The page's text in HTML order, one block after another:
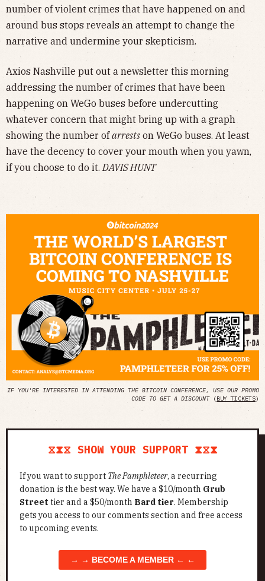
number of violent crimes that have happened on and
around bus stops reveals an attempt to change the
narrative and undermine your skepticism.
Axios Nashville put out a newsletter this morning
addressing the number of crimes that have been
happening on WeGo buses before undercutting
whatever concern that might bring up with a graph
showing the number ofarrests on WeGo buses. At least
have the decency to cover your mouth when you yawn,
if you choose to do it.DAVIS HUNT
IF YOU'RE INTERESTED IN ATTENDING THE BITCOIN CONFERENCE, USE OUR PROMO
CODE TO GET A DISCOUNT (BUY TICKETS)
⧖⧗⧖ SHOW YOUR SUPPORT ⧗⧖⧗
If you want to support The Pamphleteer, a recurring
donation is the best way. We have a $10/month Grub
Street tier and a $50/month Bard tier. Membership
gets you access to our comments section and free access
to upcoming events.
→ → BECOME A MEMBER ← ←